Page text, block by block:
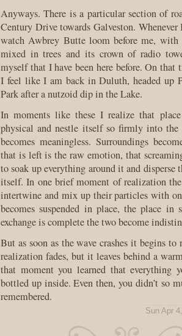
Anyways. There is a particular section of
Century Drive towards Galveston.
watch Awbrey Butte loom before me,
mixed in trees and its crown of radio
myself that I have been here before. On that
I feel like I am back in Duluth, headed up
Park after a nutzoid dip in the Lake.
In moments like these I realize that place
physical and nestle itself so firmly into the
becomes meaningless. Surroundings
that is left is the raw emotion, that
to soak up everything around it and
itself. In one brief moment of realization
intertwine and mix up their particles with
becomes suspended in place, the place in
exchange is complete the two become
But as soon as the wave crashes it begins to
realization fades, but it leaves behind a
that moment you learned that everything
bottled up inside. Even then, you didn’t so
remembered.
Sun Apr